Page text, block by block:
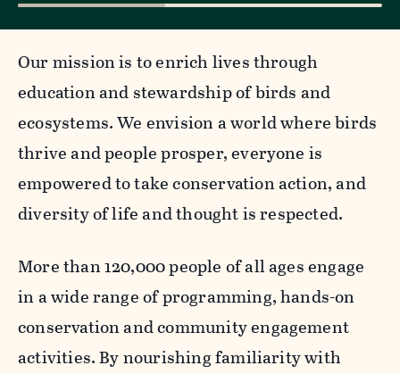
Our mission is to enrich lives through
education and stewardship of birds and
ecosystems. We envision a world where birds
thrive and people prosper, everyone is
empowered to take conservation action, and
diversity of life and thought is respected.
More than 120,000 people of all ages engage
in a wide range of programming, hands-on
conservation and community engagement
activities. By nourishing familiarity with